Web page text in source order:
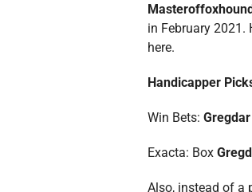
in February
here.
Handicapper
Win Bets: Gregdar
Exacta: Box
Also, instead of a